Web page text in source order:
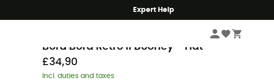
Expert Help
Men's Outdoor Clothing Men's Outdoor Caps & Hats
Bora Bora Retro II Booney - Hat
£34,90
Incl. duties and taxes